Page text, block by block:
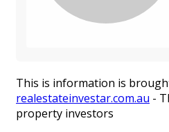
This is information is
realestateinvestar.com.au -
property investors